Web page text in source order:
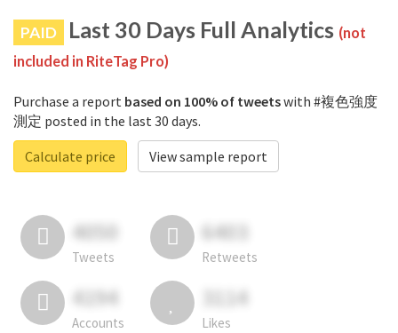
PAID Last 30 Days Full Analytics (not
included in RiteTag Pro)
Purchase a report based on 100% of tweetswith #複色強度
測定 posted in the last 30 days.
Calculate price
View sample report
4050
Tweets
6403
Retweets
4194
Accounts
3114
Likes